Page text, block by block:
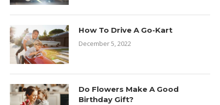
How To Drive A Go-Kart
December 5, 2022
Do Flowers Make A Good
Birthday Gift?